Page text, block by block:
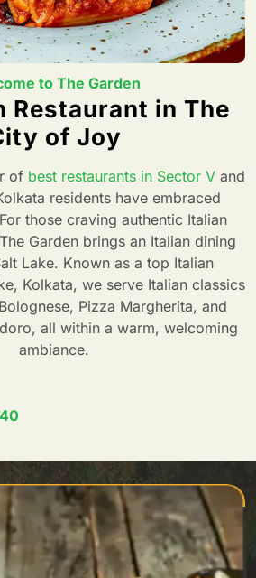
to The Garden
Restaurant in The
of Joy
of best restaurants in Sector Vand
residents have embraced
those craving authentic Italian
Garden brings an Italian dining
Lake. Known as a top Italian
Kolkata, we serve Italian classics
Pizza Margherita, and
all within a warm, welcoming
ambiance.